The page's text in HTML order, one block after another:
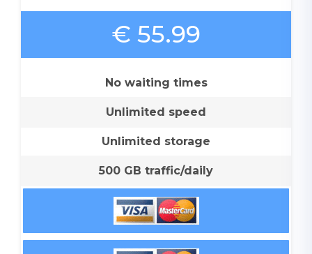
€ 55.99
No waiting times
Unlimited speed
Unlimited storage
500 GB traffic/daily